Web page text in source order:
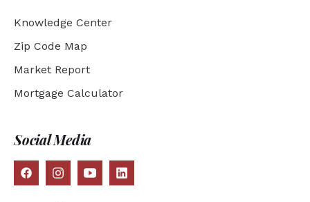
Knowledge Center
Zip Code Map
Market Report
Mortgage Calculator
Social Media